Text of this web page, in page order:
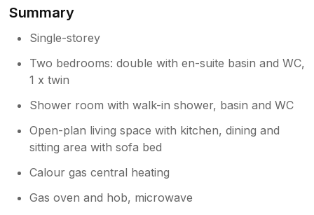
Summary
Single-storey
Two bedrooms: double with en-suite basin and WC,
1 x twin
Shower room with walk-in shower, basin and WC
Open-plan living space with kitchen, dining and
sitting area with sofa bed
Calour gas central heating
Gas oven and hob, microwave